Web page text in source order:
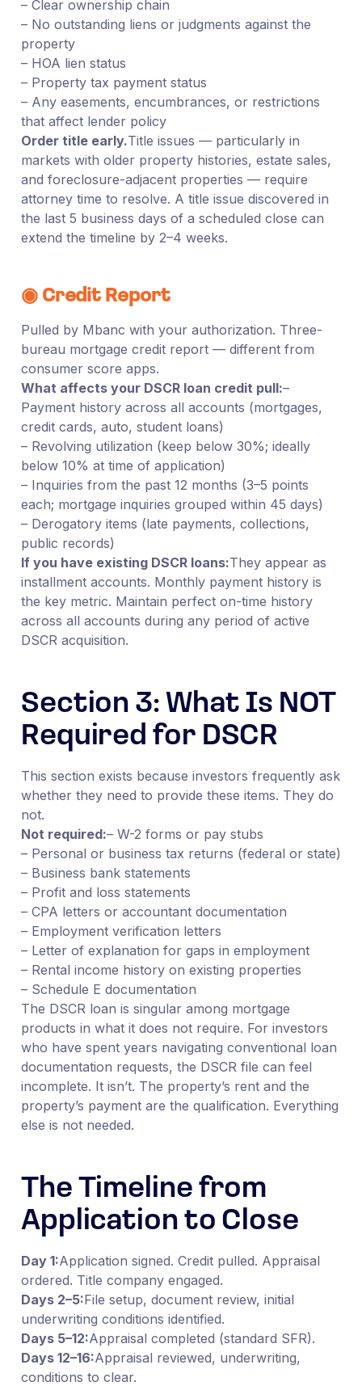
– Clear ownership chain
– No outstanding liens or judgments against the
property
– HOA lien status
– Property tax payment status
– Any easements, encumbrances, or restrictions
that affect lender policy
Order title early.Title issues — particularly in
markets with older property histories, estate sales,
and foreclosure-adjacent properties — require
attorney time to resolve. A title issue discovered in
the last 5 business days of a scheduled close can
extend the timeline by 2–4 weeks.
◉ Credit Report
Pulled by Mbanc with your authorization. Three-
bureau mortgage credit report — different from
consumer score apps.
What affects your DSCR loan credit pull:–
Payment history across all accounts (mortgages,
credit cards, auto, student loans)
– Revolving utilization (keep below 30%; ideally
below 10% at time of application)
– Inquiries from the past 12 months (3–5 points
each; mortgage inquiries grouped within 45 days)
– Derogatory items (late payments, collections,
public records)
If you have existing DSCR loans:They appear as
installment accounts. Monthly payment history is
the key metric. Maintain perfect on-time history
across all accounts during any period of active
DSCR acquisition.
Section 3: What Is NOT
Required for DSCR
This section exists because investors frequently ask
whether they need to provide these items. They do
not.
Not required:– W-2 forms or pay stubs
– Personal or business tax returns (federal or state)
– Business bank statements
– Profit and loss statements
– CPA letters or accountant documentation
– Employment verification letters
– Letter of explanation for gaps in employment
– Rental income history on existing properties
– Schedule E documentation
The DSCR loan is singular among mortgage
products in what it does not require. For investors
who have spent years navigating conventional loan
documentation requests, the DSCR file can feel
incomplete. It isn’t. The property’s rent and the
property’s payment are the qualification. Everything
else is not needed.
The Timeline from
Application to Close
Day 1:Application signed. Credit pulled. Appraisal
ordered. Title company engaged.
Days 2–5:File setup, document review, initial
underwriting conditions identified.
Days 5–12:Appraisal completed (standard SFR).
Days 12–16:Appraisal reviewed, underwriting,
conditions to clear.